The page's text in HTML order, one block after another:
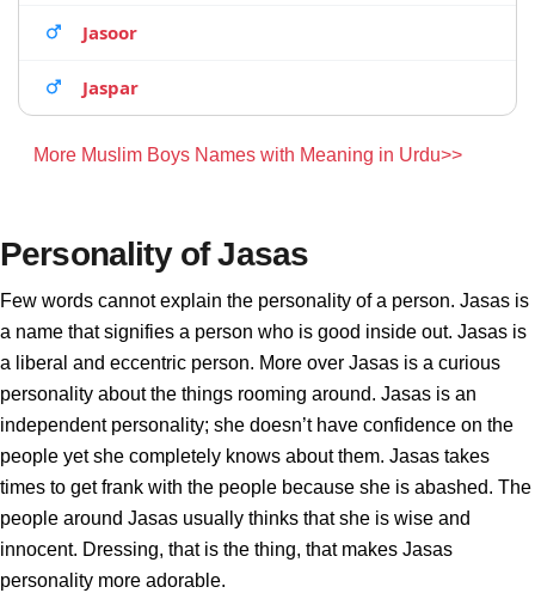
Jasoor
Jaspar
More Muslim Boys Names with Meaning in Urdu>>
Personality of Jasas
Few words cannot explain the personality of a person. Jasas is
a name that signifies a person who is good inside out. Jasas is
a liberal and eccentric person. More over Jasas is a curious
personality about the things rooming around. Jasas is an
independent personality; she doesn’t have confidence on the
people yet she completely knows about them. Jasas takes
times to get frank with the people because she is abashed. The
people around Jasas usually thinks that she is wise and
innocent. Dressing, that is the thing, that makes Jasas
personality more adorable.